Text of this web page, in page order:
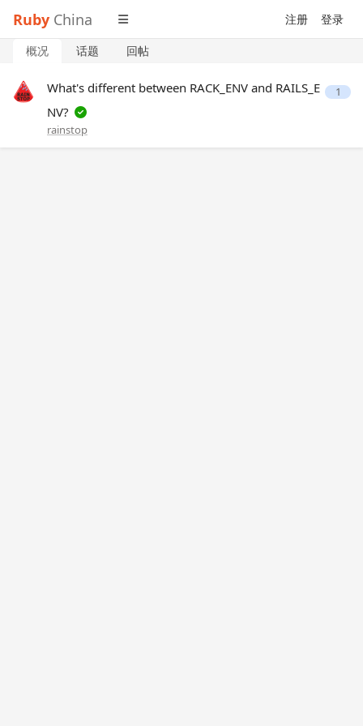
Ruby China 注册 登录
概况 话题 回帖
What's different between RACK_ENV and RAILS_E
NV?
rainstop
1